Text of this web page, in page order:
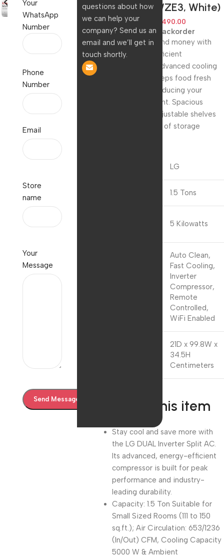
Your
WhatsApp
Number
Phone
Number
Email
Store
name
Your
Message
questions about how
we can help your
company? Send us an
email and we’ll get in
touch shortly.
US-Q19PWZE3, White)
84,990.00 43,490.00
Available on backorder
Save energy and money with
our energy-efficient
refrigerator. Advanced cooling
technology keeps food fresh
longer while reducing your
carbon footprint. Spacious
interior and adjustable shelves
provide plenty of storage
LG
1.5 Tons
5 Kilowatts
Auto Clean,
Fast Cooling,
Inverter
Compressor,
Remote
Controlled,
WiFi Enabled
21D x 99.8W x
34.5H
Centimeters
About this item
Stay cool and save more with
the LG DUAL Inverter Split AC.
Its advanced, energy-efficient
compressor is built for peak
performance and industry-
leading durability.
Capacity: 1.5 Ton Suitable for
Small Sized Rooms (111 to 150
sq.ft.); Air Circulation: 653/1236
(In/Out) CFM, Cooling Capacity
5000 W & Ambient